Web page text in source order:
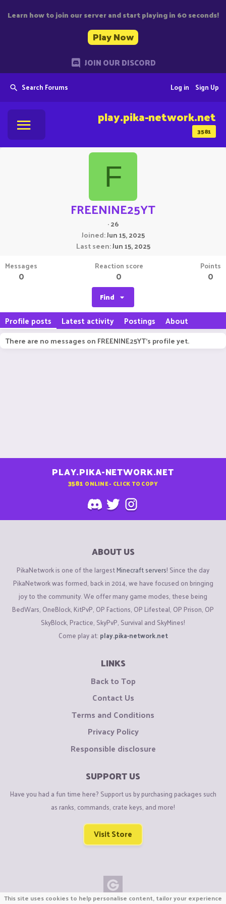
Learn how to join our server and start playing in 60 seconds!
Play Now
JOIN OUR DISCORD
Search Forums Sign Up
Log in
3581
play.pika-network.net
F
FREENINE25YT
·26
Joined Jun 15, 2025
Last seen Jun 15, 2025
Messages
0
Reaction score
0
Points
0
Find
Profile posts Latest activity Postings About
There are no messages on FREENINE25YT's profile yet.
PLAY.PIKA-NETWORK.NET
3581 ONLINE - CLICK TO COPY
ABOUT US
PikaNetwork is one of the largestMinecraft servers! Since the day
PikaNetwork was formed, back in 2014, we have focused on bringing
joy to the community. We offer many game modes, these being
BedWars, OneBlock, KitPvP, OP Factions, OP Lifesteal, OP Prison, OP
SkyBlock, Practice, SkyPvP, Survival and SkyMines!
Come play at: play.pika-network.net
LINKS
Back to Top
Contact Us
Terms and Conditions
Privacy Policy
Responsible disclosure
SUPPORT US
Have you had a fun time here? Support us by purchasing packages such
as ranks, commands, crate keys, and more!
Visit Store
This site uses cookies to help personalise content, tailor your experience